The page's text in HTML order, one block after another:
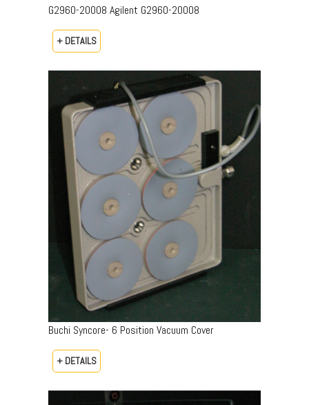
G2960-20008​ Agilent G2960-20008
+ DETAILS
Buchi Syncore- 6 Position Vacuum Cover
+ DETAILS